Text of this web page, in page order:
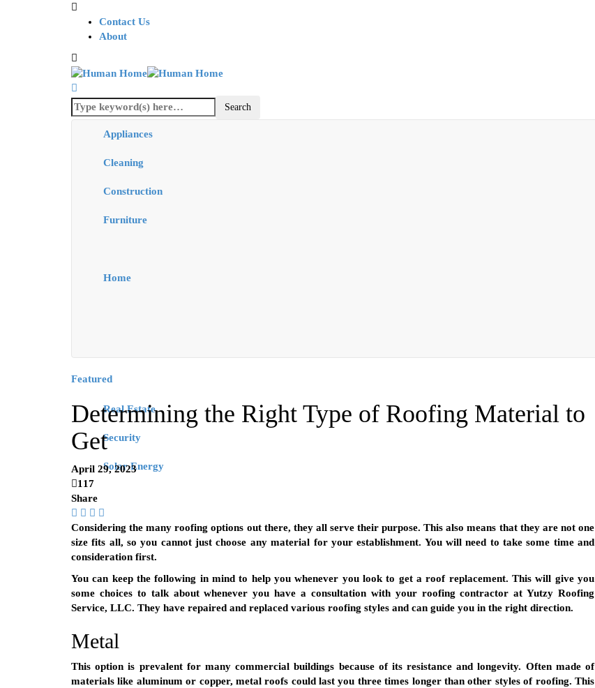
Contact Us
About
Appliances
Cleaning
Construction
Furniture
Home
Real Estate
Security
Solar Energy
Featured
Determining the Right Type of Roofing Material to
Get
April 29, 2023
117
Share
Considering the many roofing options out there, they all serve their purpose. This also means that they are not one
size fits all, so you cannot just choose any material for your establishment. You will need to take some time and
consideration first.
You can keep the following in mind to help you whenever you look to get a roof replacement. This will give you
some choices to talk about whenever you have a consultation with your roofing contractor at Yutzy Roofing
Service, LLC. They have repaired and replaced various roofing styles and can guide you in the right direction.
Metal
This option is prevalent for many commercial buildings because of its resistance and longevity. Often made of
materials like aluminum or copper, metal roofs could last you three times longer than other styles of roofing. This